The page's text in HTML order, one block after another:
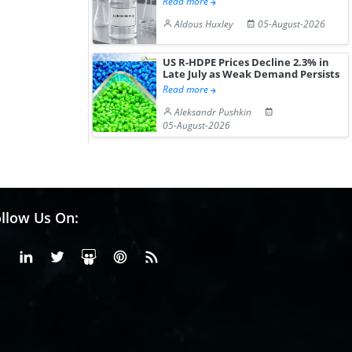
Aldous Huxley
05-August-2026
US R-HDPE Prices Decline 2.3% in
Late July as Weak Demand Persists
Read more
Aleksandr Pushkin
05-August-2026
Us On:
FacebookLinkedinX or Twiter
SlideShare
Pinterest